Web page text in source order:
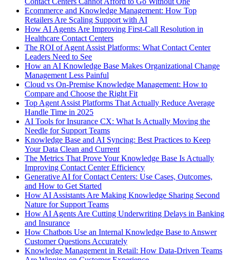
Ecommerce and Knowledge Management: How Top
Retailers Are Scaling Support with AI
How AI Agents Are Improving First-Call Resolution in
Healthcare Contact Centers
The ROI of Agent Assist Platforms: What Contact Center
Leaders Need to See
How an AI Knowledge Base Makes Organizational Change
Management Less Painful
Cloud vs On-Premise Knowledge Management: How to
Compare and Choose the Right Fit
Top Agent Assist Platforms That Actually Reduce Average
Handle Time in 2025
AI Tools for Insurance CX: What Is Actually Moving the
Needle for Support Teams
Knowledge Base and AI Syncing: Best Practices to Keep
Your Data Clean and Current
The Metrics That Prove Your Knowledge Base Is Actually
Improving Contact Center Efficiency
Generative AI for Contact Centers: Use Cases, Outcomes,
and How to Get Started
How AI Assistants Are Making Knowledge Sharing Second
Nature for Support Teams
How AI Agents Are Cutting Underwriting Delays in Banking
and Insurance
How Chatbots Use an Internal Knowledge Base to Answer
Customer Questions Accurately
Knowledge Management in Retail: How Data-Driven Teams